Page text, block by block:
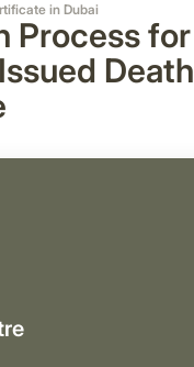
in Dubai
Process for
Death